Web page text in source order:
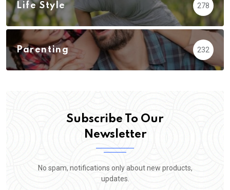
Life Style 278
Parenting 232
Subscribe To Our
Newsletter
No spam, notifications only about new products,
updates.